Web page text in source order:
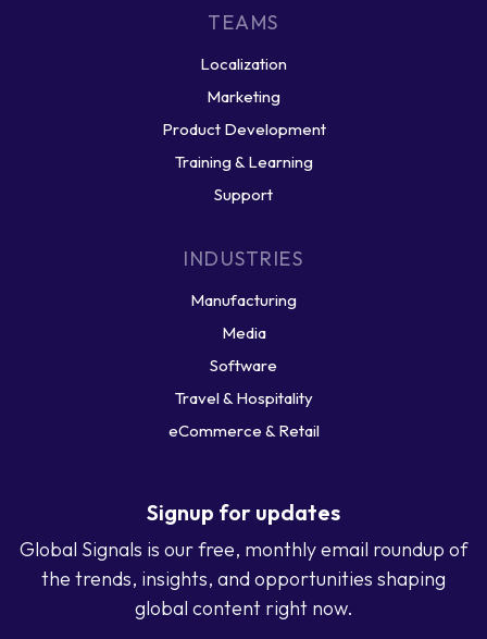
TEAMS
Localization
Marketing
Product Development
Training & Learning
Support
INDUSTRIES
Manufacturing
Media
Software
Travel & Hospitality
eCommerce & Retail
Signup for updates
Global Signals is our free, monthly email roundup of
the trends, insights, and opportunities shaping
global content right now.